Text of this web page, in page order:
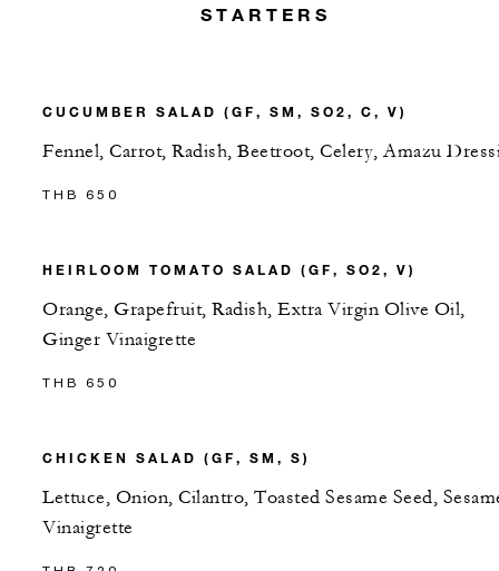
STARTERS
CUCUMBER SALAD (GF, SM, SO2, C, V)
Fennel, Carrot, Radish, Beetroot, Celery, Amazu
THB 650
HEIRLOOM TOMATO SALAD (GF, SO2, V)
Orange, Grapefruit, Radish, Extra Virgin Olive Oil,
Ginger Vinaigrette
THB 650
CHICKEN SALAD (GF, SM, S)
Lettuce, Onion, Cilantro, Toasted Sesame Seed,
Vinaigrette